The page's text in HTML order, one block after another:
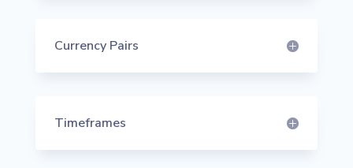
Currency Pairs
Timeframes